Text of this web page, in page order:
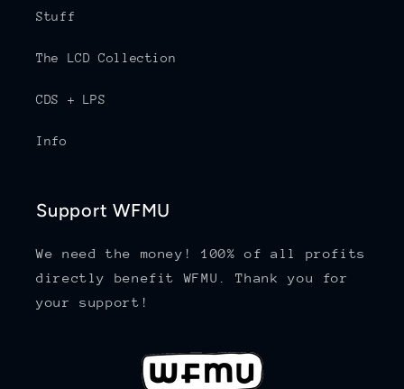
Stuff
The LCD Collection
CDS + LPS
Info
Support WFMU
We need the money! 100% of all profits
directly benefit WFMU. Thank you for
your support!